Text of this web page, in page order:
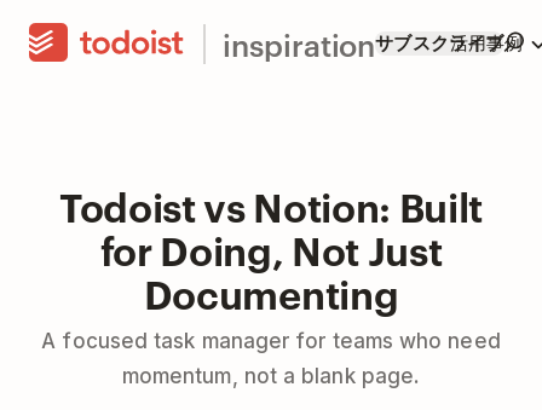
inspirationサブスクライブ
活用事例
Todoist vs Notion: Built
for Doing, Not Just
Documenting
A focused task manager for teams who need
momentum, not a blank page.